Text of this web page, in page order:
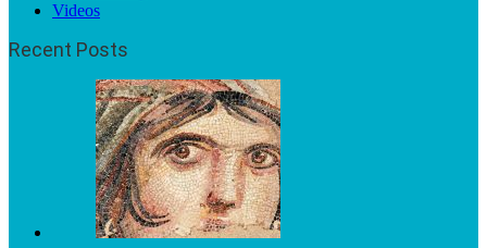
Videos
Recent Posts